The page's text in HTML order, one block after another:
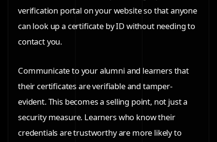
verification portal on your website so that anyone
can look up a certificate by ID without needing to
contact you.
Communicate to your alumni and learners that
their certificates are verifiable and tamper-
evident. This becomes a selling point, not just a
security measure. Learners who know their
credentials are trustworthy are more likely to